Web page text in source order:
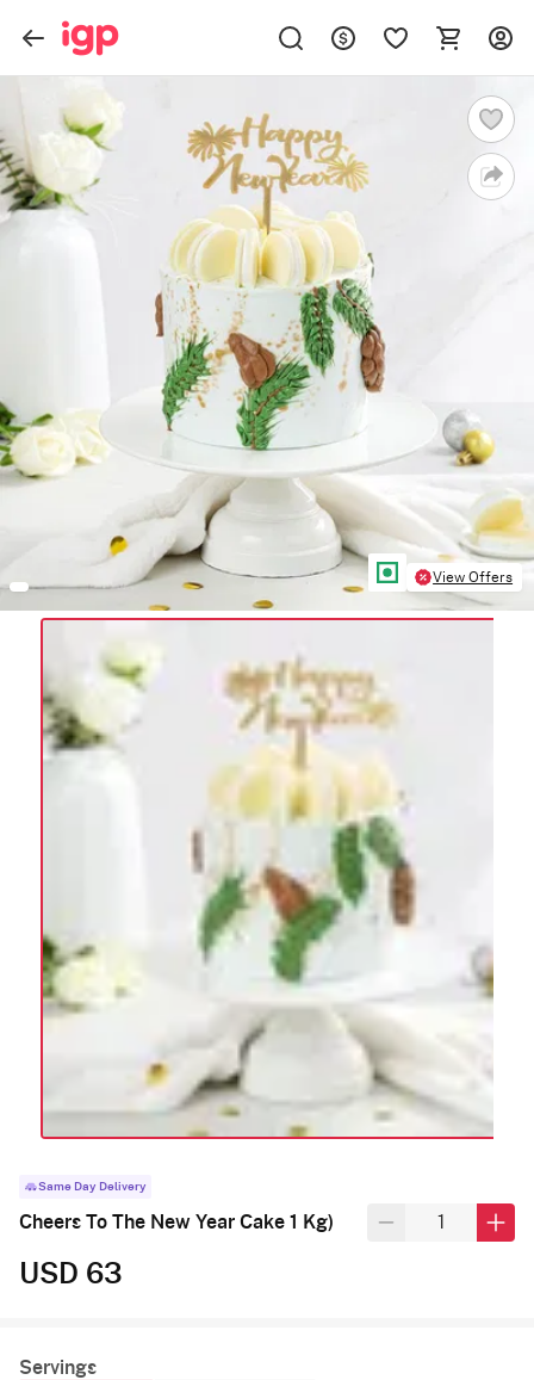
View Offers
Same Day Delivery
Cheers To The New Year Cake 1 Kg)
USD 63
Servings